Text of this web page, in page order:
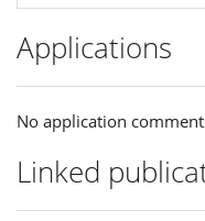
Applications
No application
Linked